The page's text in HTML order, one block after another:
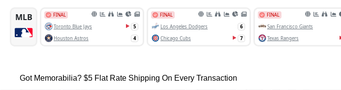
Got Memorabilia? $5 Flat Rate Shipping On Every Transaction